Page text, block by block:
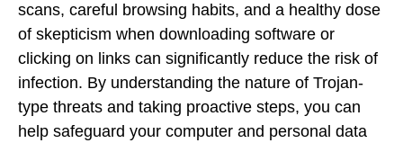
scans, careful browsing habits, and a healthy dose
of skepticism when downloading software or
clicking on links can significantly reduce the risk of
infection. By understanding the nature of Trojan-
type threats and taking proactive steps, you can
help safeguard your computer and personal data